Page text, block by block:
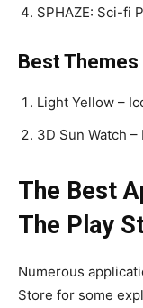
SPHAZE: Sci-fi
Best
Light Yellow –
3D Sun Watch
The Best
The Play
Numerous
Store for some